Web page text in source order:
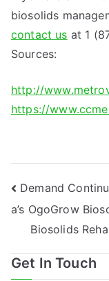
biosolids
contact us at 1
Sources:
http://
https://
Post
Demand
a’s OgoGrow
Biosolids
Get In Touch